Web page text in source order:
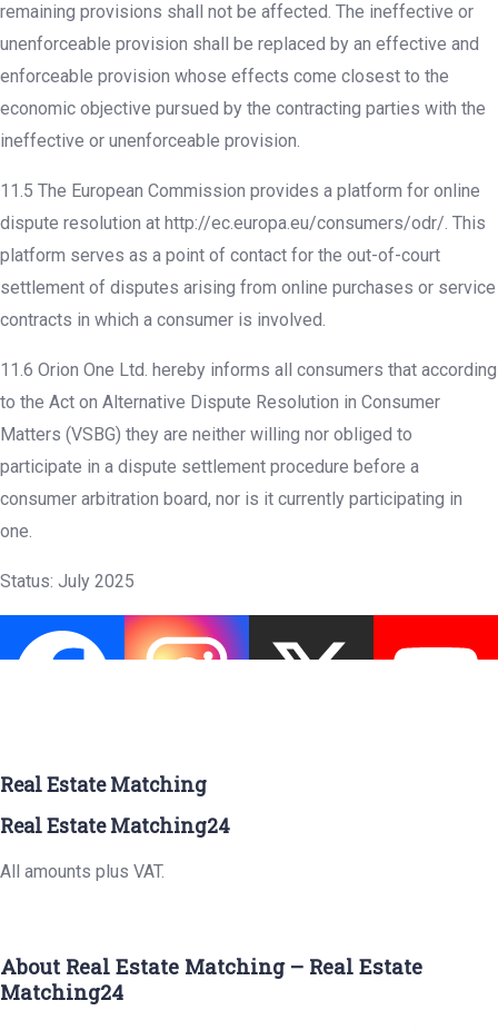
remaining provisions shall not be affected. The ineffective or
unenforceable provision shall be replaced by an effective and
enforceable provision whose effects come closest to the
economic objective pursued by the contracting parties with the
ineffective or unenforceable provision.
11.5 The European Commission provides a platform for online
dispute resolution at http://ec.europa.eu/consumers/odr/. This
platform serves as a point of contact for the out-of-court
settlement of disputes arising from online purchases or service
contracts in which a consumer is involved.
11.6 Orion One Ltd. hereby informs all consumers that according
to the Act on Alternative Dispute Resolution in Consumer
Matters (VSBG) they are neither willing nor obliged to
participate in a dispute settlement procedure before a
consumer arbitration board, nor is it currently participating in
one.
Status: July 2025
Real Estate Matching
Real Estate Matching24
All amounts plus VAT.
About Real Estate Matching – Real Estate
Matching24